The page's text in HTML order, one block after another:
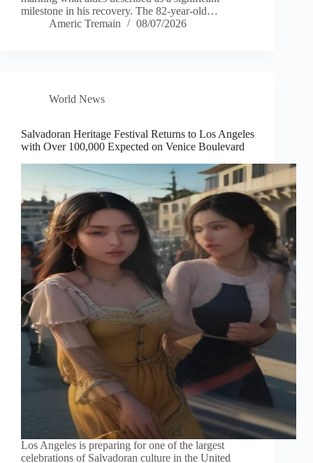
milestone in his recovery. The 82-year-old…
Americ Tremain
08/07/2026
World News
Salvadoran Heritage Festival Returns to Los Angeles
with Over 100,000 Expected on Venice Boulevard
Los Angeles is preparing for one of the largest
celebrations of Salvadoran culture in the United